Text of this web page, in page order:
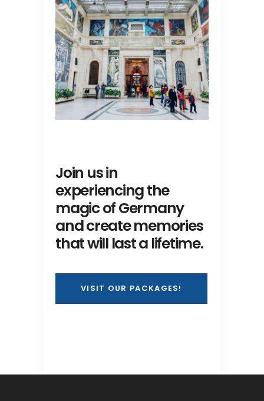
Join us in
experiencing the
magic of Germany
and create memories
that will last a lifetime.
VISIT OUR PACKAGES!